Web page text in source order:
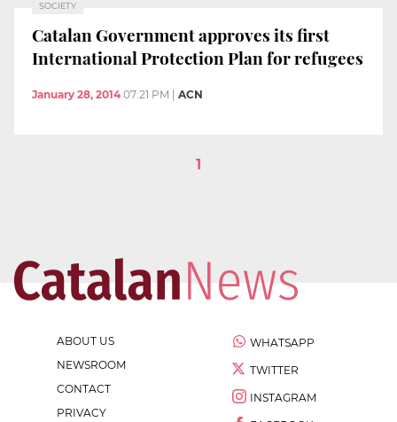
SOCIETY
Catalan Government approves its first
International Protection Plan for refugees
January 28, 2014 07:21 PM ACN
1
ABOUT US
NEWSROOM
CONTACT
PRIVACY
WHATSAPP
TWITTER
INSTAGRAM